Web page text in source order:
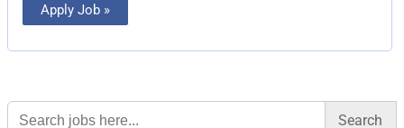
Apply Job »
Search
for: